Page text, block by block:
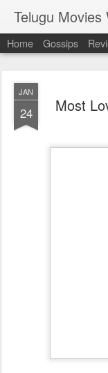
Telugu Movies
Home Gossips
JAN
24 Most